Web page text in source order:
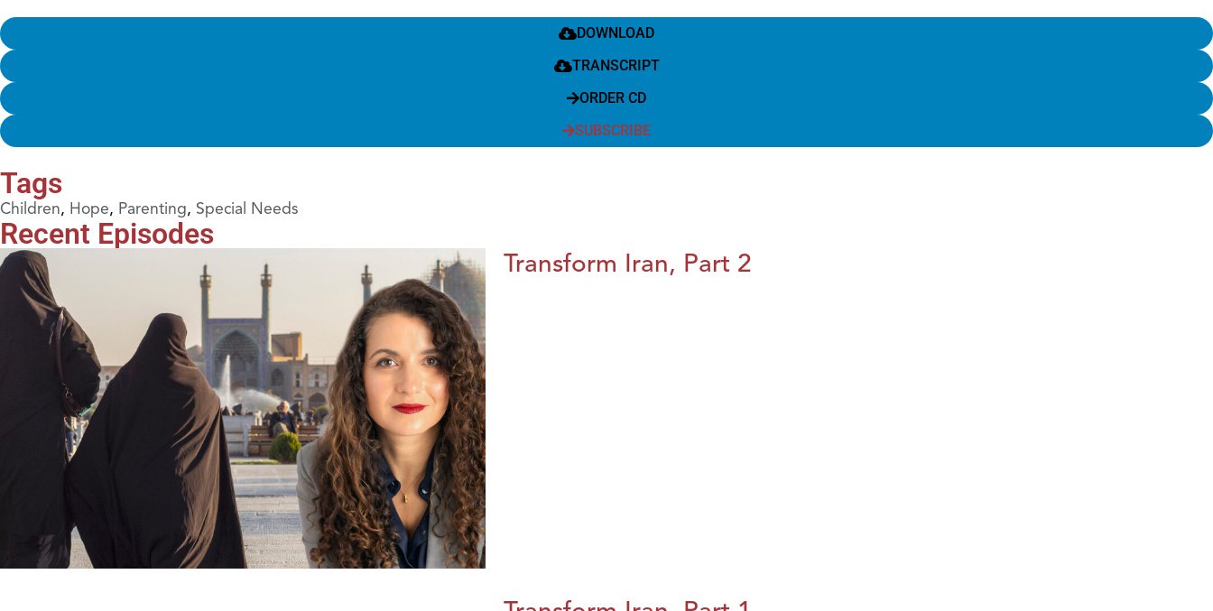
DOWNLOAD
TRANSCRIPT
ORDER CD
SUBSCRIBE
Tags
Children, Hope, Parenting, Special Needs
Recent Episodes
Transform Iran, Part 2